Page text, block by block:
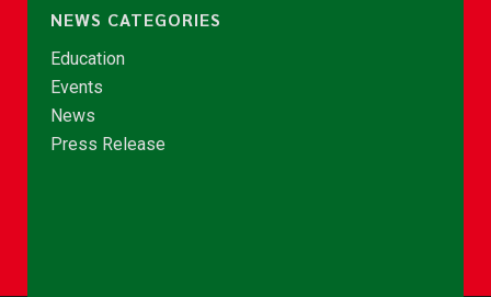
NEWS CATEGORIES
Education
Events
News
Press Release